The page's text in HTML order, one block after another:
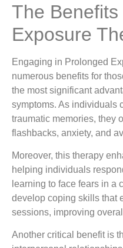
The
Exposure
Engaging in Prolonged
numerous benefits for
the most significant
symptoms. As individuals
traumatic memories, they
flashbacks, anxiety, and
Moreover, this therapy
helping individuals
learning to face fears in a
develop coping skills that
sessions, improving
Another critical benefit is